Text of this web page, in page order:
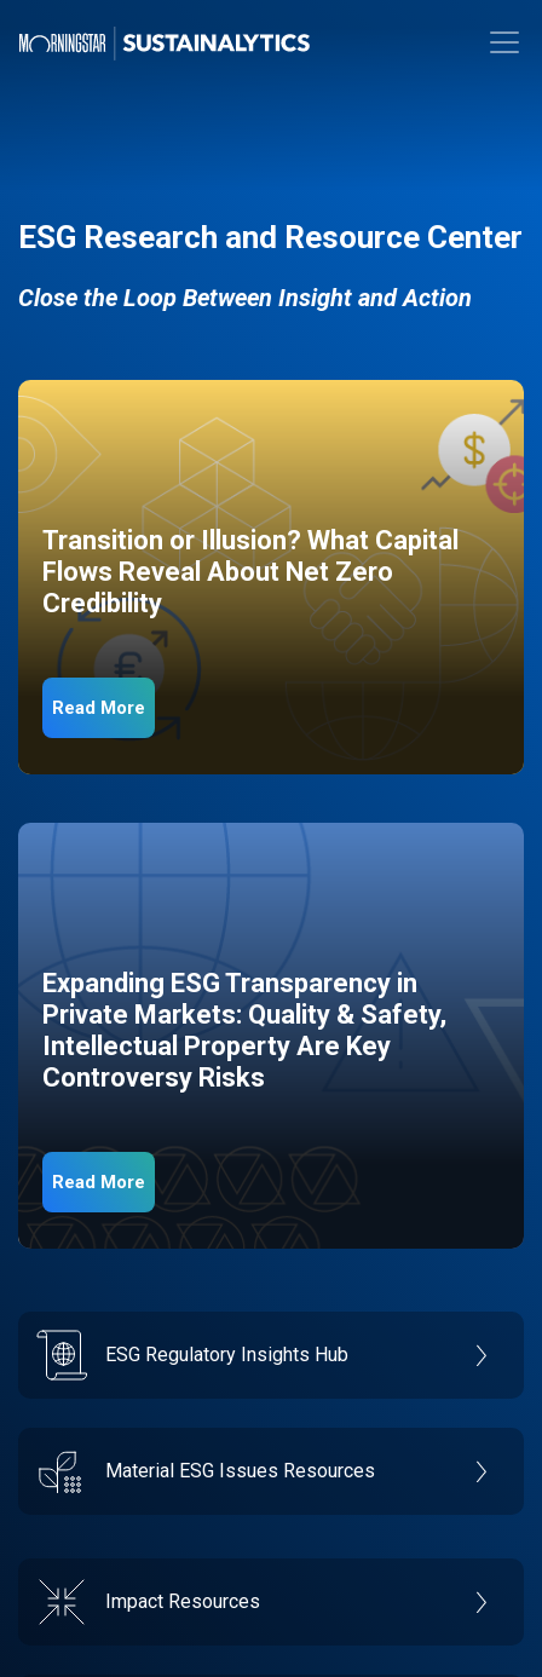
ESG Research and Resource Center
Close the Loop Between Insight and Action
Transition or Illusion? What Capital
Flows Reveal About Net Zero
Credibility
Read More
Expanding ESG Transparency in
Private Markets: Quality & Safety,
Intellectual Property Are Key
Controversy Risks
Read More
ESG Regulatory Insights Hub
Material ESG Issues Resources
Impact Resources